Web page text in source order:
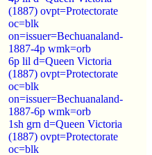
(1887) ovpt=Protectorate
oc=blk
on=issuer=Bechuanaland-
1887-4p wmk=orb
6p lil d=Queen Victoria
(1887) ovpt=Protectorate
oc=blk
on=issuer=Bechuanaland-
1887-6p wmk=orb
1sh grn d=Queen Victoria
(1887) ovpt=Protectorate
oc=blk